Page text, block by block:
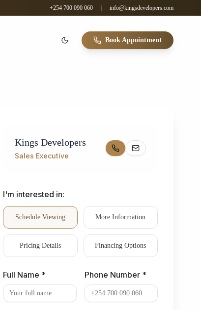
+254 700 090 060 info@kingsdevelopers.com
Book Appointment
Kings Developers
Sales Executive
I'm interested in:
Schedule Viewing More Information
Pricing Details Financing Options
Full Name * Phone Number *